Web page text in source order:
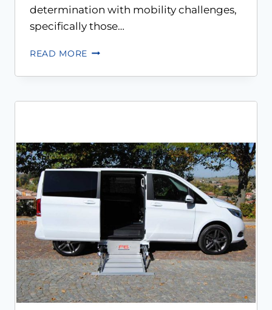
determination with mobility challenges,
specifically those…
READ MORE